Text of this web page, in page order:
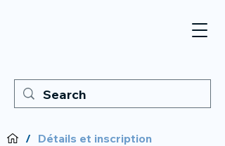
/ Détails et inscription